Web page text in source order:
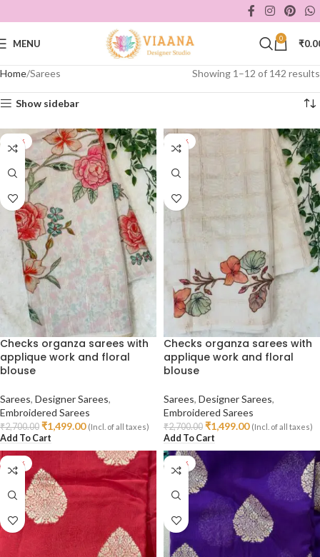
MENU 0 ₹
Home Sarees Showing 1–12 of 142 results
Show sidebar
-44%
Checks organza sarees with
applique work and floral
blouse
Sarees, Designer Sarees,
Embroidered Sarees
₹2,700.00 ₹1,499.00 (Incl. of all taxes)
Add To Cart
-44%
Checks organza sarees with
applique work and floral
blouse
Sarees, Designer Sarees,
Embroidered Sarees
₹2,700.00 ₹1,499.00 (Incl. of all taxes)
Add To Cart
-40% -40%